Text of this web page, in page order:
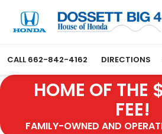
CALL 662-842-4162 DIRECTIONS
HOME OF THE
FEE!
FAMILY-OWNED AND